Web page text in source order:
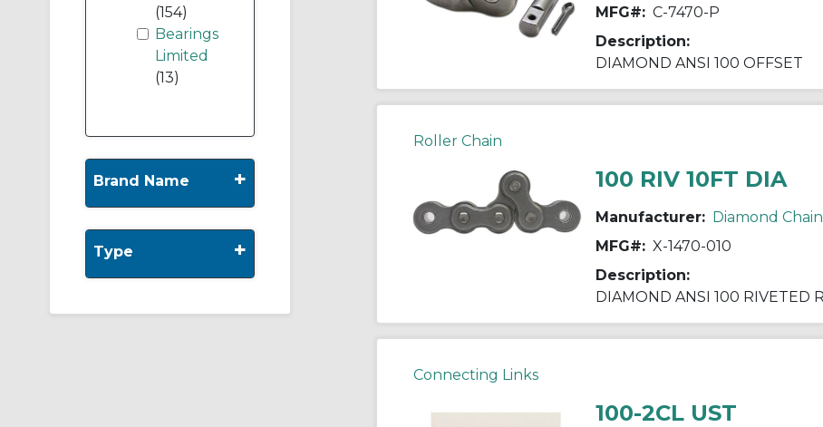
(154)
Bearings
Limited
(13)
Brand Name +
Type +
MFG#: C-7470-P
Description:
DIAMOND ANSI 100 OFFSET
Roller Chain
100 RIV 10FT DIA
Manufacturer: Diamond Chain
MFG#: X-1470-010
Description:
Connecting Links
100-2CL UST